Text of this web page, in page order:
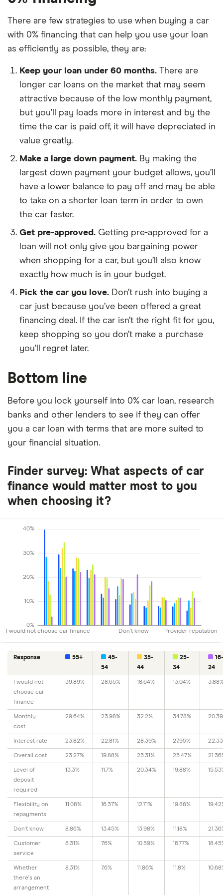
There are few strategies to use when buying a car
with 0% financing that can help you use your loan
as efficiently as possible, they are:
Keep your loan under 60 months. There are
longer car loans on the market that may seem
attractive because of the low monthly payment,
but you’ll pay loads more in interest and by the
time the car is paid off, it will have depreciated in
value greatly.
Make a large down payment. By making the
largest down payment your budget allows, you’ll
have a lower balance to pay off and may be able
to take on a shorter loan term in order to own
the car faster.
Get pre-approved. Getting pre-approved for a
loan will not only give you bargaining power
when shopping for a car, but you’ll also know
exactly how much is in your budget.
Pick the car you love. Don’t rush into buying a
car just because you’ve been offered a great
financing deal. If the car isn’t the right fit for you,
keep shopping so you don’t make a purchase
you’ll regret later.
Bottom line
Before you lock yourself into 0% car loan, research
banks and other lenders to see if they can offer
you a car loan with terms that are more suited to
your financial situation.
Finder survey: What aspects of car
finance would matter most to you
when choosing it?
I would not choose car finance Don't know Provider reputation
0%
10%
20%
30%
40%
Response 55+
45-
54
35-
44
25-
34
16-
24
I would not
choose car
finance
39.89% 28.65% 18.64% 13.04%
Monthly
cost
29.64% 23.98% 32.2% 34.78%
Interest rate 23.82% 22.81% 28.39% 27.95%
Overall cost 23.27% 19.88% 23.31% 25.47%
Level of
deposit
required
13.3% 11.7% 20.34% 19.88%
Flexibility on
repayments
11.08% 16.37% 12.71% 19.88%
Don't know 8.86% 13.45% 13.98% 11.18%
Customer
service
8.31% 7.6% 10.59% 16.77%
Whether
there's an
arrangement
8.31% 7.6% 11.86% 11.8%